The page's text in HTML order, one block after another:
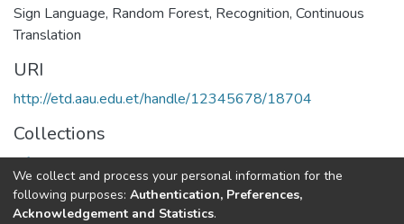
Sign Language, Random Forest, Recognition, Continuous
Translation
URI
http://etd.aau.edu.et/handle/12345678/18704
Collections
Information Sciences
Full item page
We collect and process your personal information for the
following purposes: Authentication, Preferences,
Acknowledgement and Statistics.